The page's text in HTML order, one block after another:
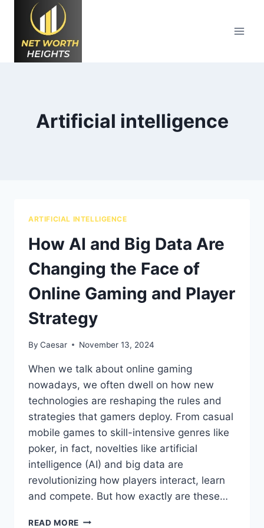
content
Artificial intelligence
ARTIFICIAL INTELLIGENCE
How AI and Big Data Are
Changing the Face of
Online Gaming and Player
Strategy
By Caesar November 13, 2024
When we talk about online gaming
nowadays, we often dwell on how new
technologies are reshaping the rules and
strategies that gamers deploy. From casual
mobile games to skill-intensive genres like
poker, in fact, novelties like artificial
intelligence (AI) and big data are
revolutionizing how players interact, learn
and compete. But how exactly are these…
READ MORE HOW